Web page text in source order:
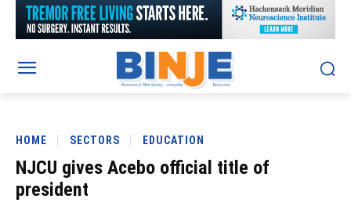
HOME SECTORS EDUCATION
NJCU gives Acebo official title of
president